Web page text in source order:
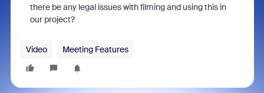
there be any legal issues with filming and using this in
our project?
Video Meeting Features